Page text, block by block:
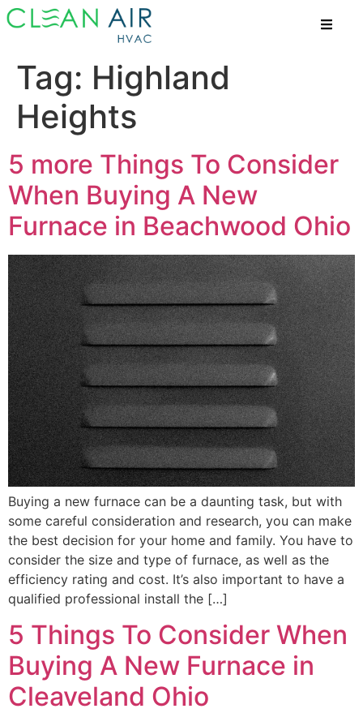
Tag: Highland
Heights
5 more Things To Consider
When Buying A New
Furnace in Beachwood Ohio
Buying a new furnace can be a daunting task, but with
some careful consideration and research, you can make
the best decision for your home and family. You have to
consider the size and type of furnace, as well as the
efficiency rating and cost. It’s also important to have a
qualified professional install the […]
5 Things To Consider When
Buying A New Furnace in
Cleaveland Ohio